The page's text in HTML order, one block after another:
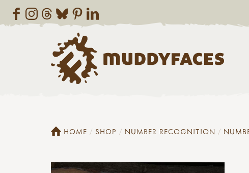
HOME SHOP NUMBER RECOGNITION